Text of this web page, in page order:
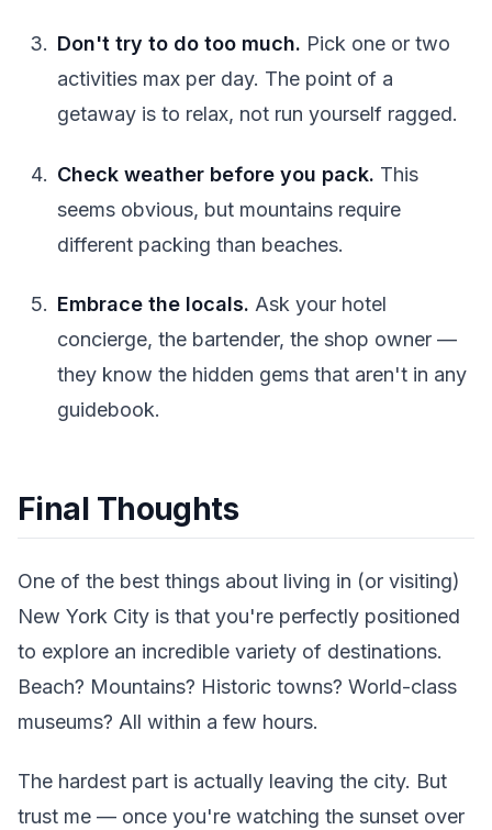
Don't try to do too much. Pick one or two
activities max per day. The point of a
getaway is to relax, not run yourself ragged.
Check weather before you pack. This
seems obvious, but mountains require
different packing than beaches.
Embrace the locals. Ask your hotel
concierge, the bartender, the shop owner —
they know the hidden gems that aren't in any
guidebook.
Final Thoughts
One of the best things about living in (or visiting)
New York City is that you're perfectly positioned
to explore an incredible variety of destinations.
Beach? Mountains? Historic towns? World-class
museums? All within a few hours.
The hardest part is actually leaving the city. But
trust me — once you're watching the sunset over